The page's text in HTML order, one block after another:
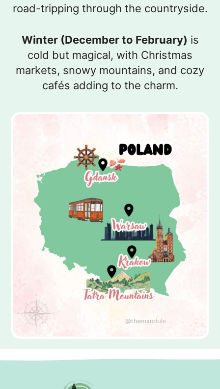
road-tripping through the countryside.
Winter (December to February) is
cold but magical, with Christmas
markets, snowy mountains, and cozy
cafés adding to the charm.